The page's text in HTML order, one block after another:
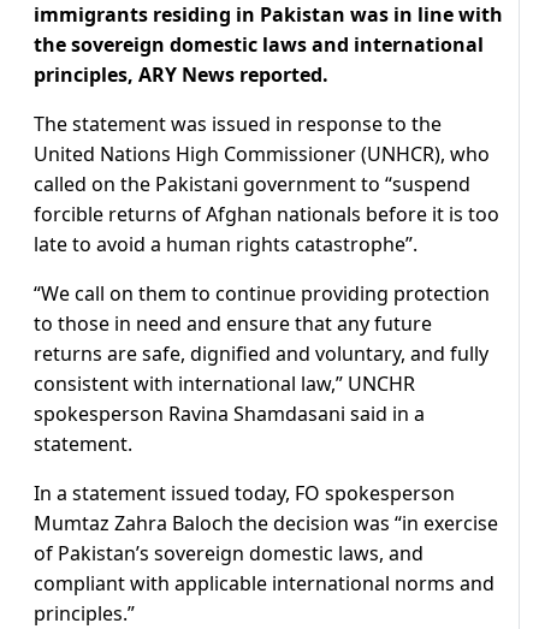
immigrants residing in Pakistan was in line with
the sovereign domestic laws and international
principles, ARY News reported.
The statement was issued in response to the
United Nations High Commissioner (UNHCR), who
called on the Pakistani government to “suspend
forcible returns of Afghan nationals before it is too
late to avoid a human rights catastrophe”.
“We call on them to continue providing protection
to those in need and ensure that any future
returns are safe, dignified and voluntary, and fully
consistent with international law,” UNCHR
spokesperson Ravina Shamdasani said in a
statement.
In a statement issued today, FO spokesperson
Mumtaz Zahra Baloch the decision was “in exercise
of Pakistan’s sovereign domestic laws, and
compliant with applicable international norms and
principles.”